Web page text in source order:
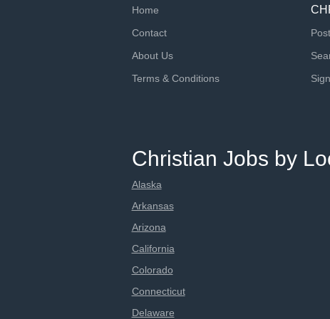
Home
Contact
About Us
Terms & Conditions
Christian Jobs by
Alaska
Arkansas
Arizona
California
Colorado
Connecticut
Delaware